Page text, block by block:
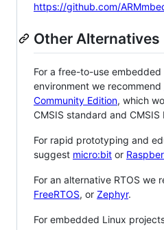
https://github.com/
Other Alternatives
For a free-to-use
environment we recommend
Community Edition, which
CMSIS standard and CMSIS
For rapid prototyping and
suggest micro:bit or
For an alternative RTOS we
FreeRTOS, or Zephyr.
For embedded Linux